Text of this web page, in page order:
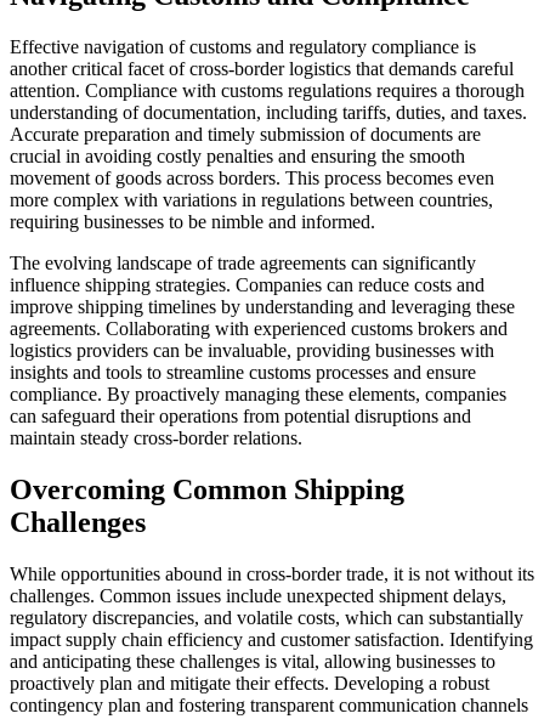
Effective navigation of customs and regulatory compliance is
another critical facet of cross-border logistics that demands careful
attention. Compliance with customs regulations requires a thorough
understanding of documentation, including tariffs, duties, and taxes.
Accurate preparation and timely submission of documents are
crucial in avoiding costly penalties and ensuring the smooth
movement of goods across borders. This process becomes even
more complex with variations in regulations between countries,
requiring businesses to be nimble and informed.
The evolving landscape of trade agreements can significantly
influence shipping strategies. Companies can reduce costs and
improve shipping timelines by understanding and leveraging these
agreements. Collaborating with experienced customs brokers and
logistics providers can be invaluable, providing businesses with
insights and tools to streamline customs processes and ensure
compliance. By proactively managing these elements, companies
can safeguard their operations from potential disruptions and
maintain steady cross-border relations.
Overcoming Common Shipping
Challenges
While opportunities abound in cross-border trade, it is not without its
challenges. Common issues include unexpected shipment delays,
regulatory discrepancies, and volatile costs, which can substantially
impact supply chain efficiency and customer satisfaction. Identifying
and anticipating these challenges is vital, allowing businesses to
proactively plan and mitigate their effects. Developing a robust
contingency plan and fostering transparent communication channels